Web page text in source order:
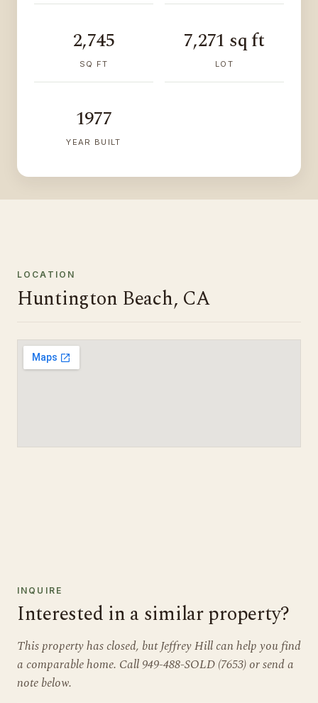
2,745
SQ FT
7,271 sq ft
LOT
1977
YEAR BUILT
LOCATION
Huntington Beach, CA
INQUIRE
Interested in a similar property?
This property has closed, but Jeffrey Hill can help you find
a comparable home. Call 949-488-SOLD (7653) or send a
note below.